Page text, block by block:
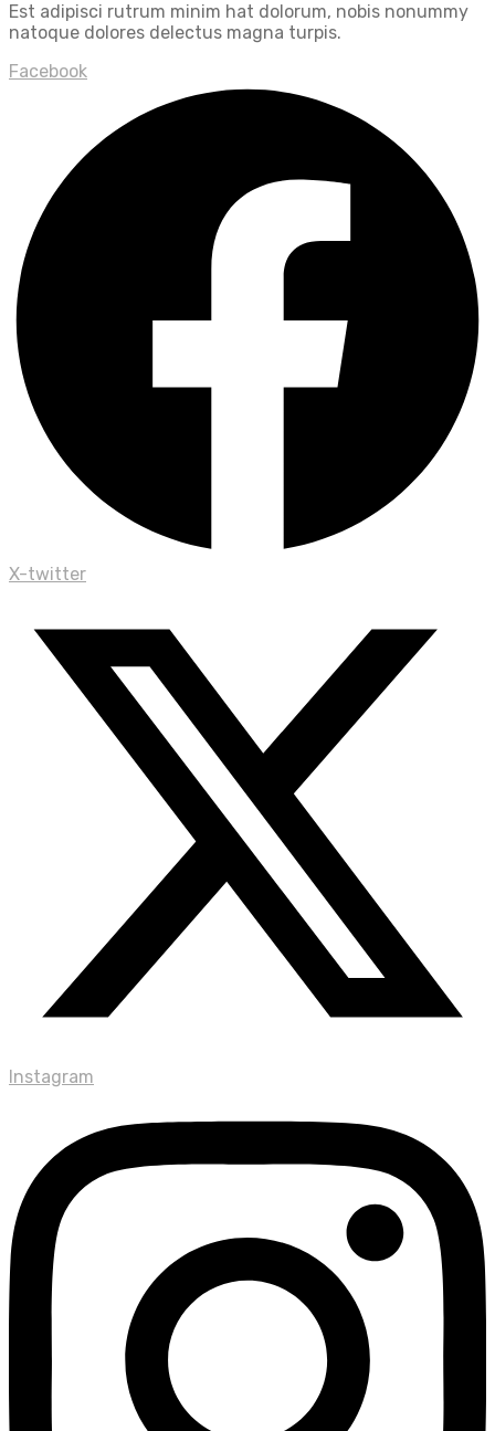
Est adipisci rutrum minim hat dolorum, nobis nonummy
natoque dolores delectus magna turpis.
Facebook
X-twitter
Instagram